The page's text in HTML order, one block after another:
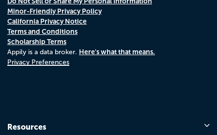
Minor-Friendly Privacy Policy
California Privacy Notice
Terms and Conditions
Scholarship Terms
Appily is a data broker. Here's what that means.
Privacy Preferences
Resources